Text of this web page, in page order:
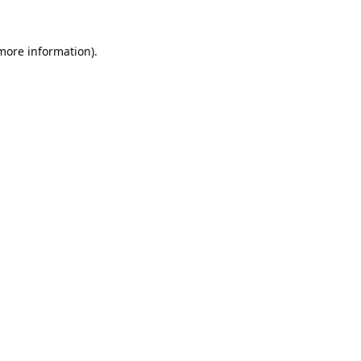
information).